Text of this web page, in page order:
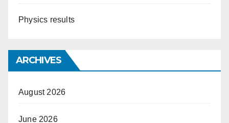
Physics results
ARCHIVES
August 2026
June 2026